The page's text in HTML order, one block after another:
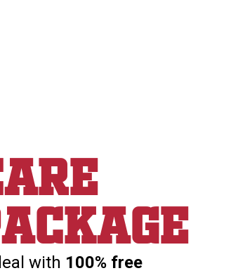
with 100% free